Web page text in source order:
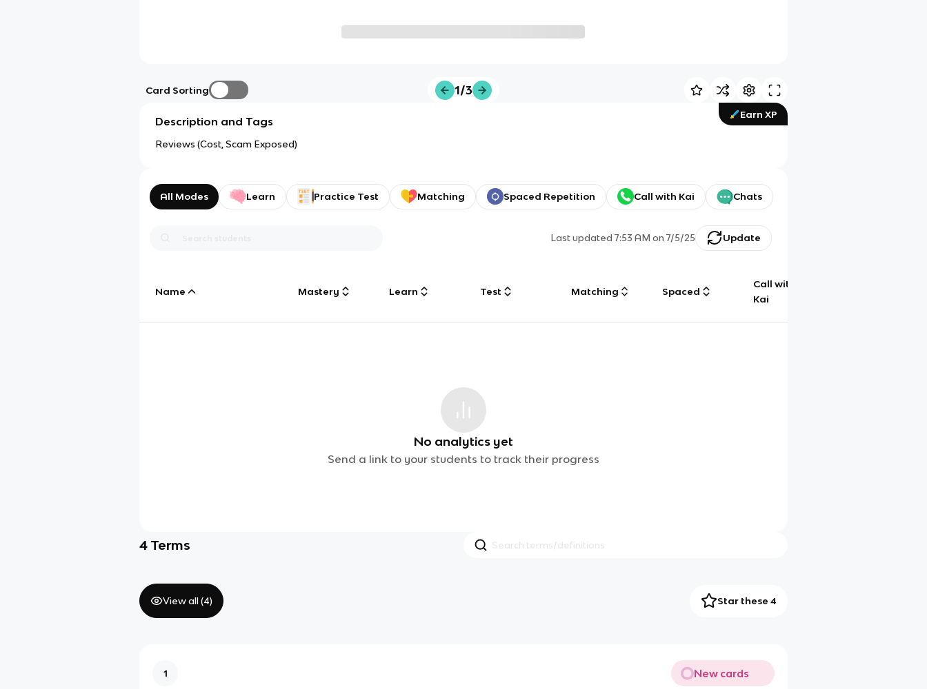
Card Sorting 1/3
Earn XP
Description and Tags
Reviews (Cost, Scam Exposed)
All Modes Learn Practice Test Matching Spaced Repetition Call with Kai Chats
Last updated7:53 AM on 7/5/25 Update
Name Mastery Learn Test Matching Spaced
Call with
Kai
No analytics yet
Send a link to your students to track their progress
4 Terms
View all (4) Star these 4
1 New cards